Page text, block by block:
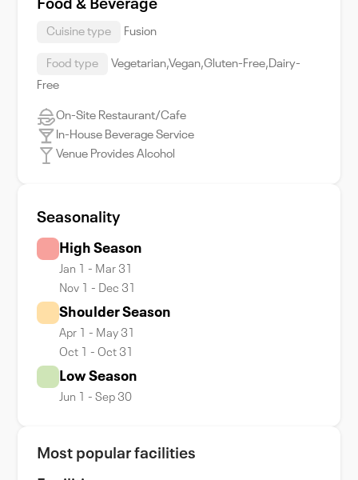
Food & Beverage
Cuisine type Fusion
Food type
Vegetarian,Vegan,Gluten-Free,Dairy-
Free
On-Site Restaurant/Cafe
In-House Beverage Service
Venue Provides Alcohol
Seasonality
High Season
Jan 1 - Mar 31
Nov 1 - Dec 31
Shoulder Season
Apr 1 - May 31
Oct 1 - Oct 31
Low Season
Jun 1 - Sep 30
Most popular facilities